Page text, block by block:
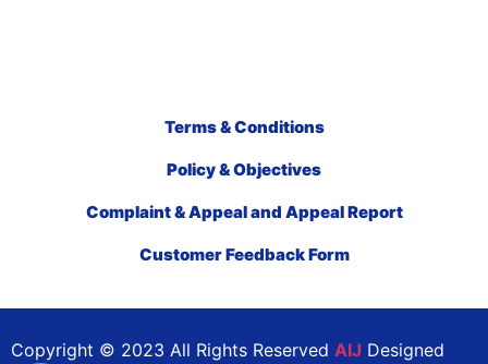
Terms & Conditions
Policy & Objectives
Complaint & Appeal and Appeal Report
Customer Feedback Form
Copyright © 2023 All Rights Reserved AIJ Designed